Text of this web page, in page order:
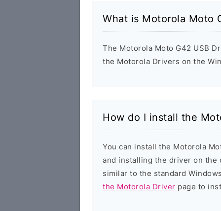
What is Motorola Moto
The Motorola Moto G42 USB
the Motorola Drivers on the
How do I install the
You can install the Motorola
and installing the driver on the
similar to the standard
the Motorola Driver page to